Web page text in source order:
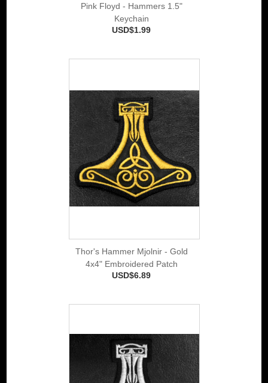
Pink Floyd - Hammers 1.5"
Keychain
USD$1.99
Thor's Hammer Mjolnir - Gold
4x4" Embroidered Patch
USD$6.89